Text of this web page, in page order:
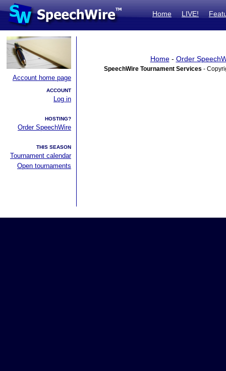
Home LIVE!
Account home page
ACCOUNT
Log in
HOSTING?
Order SpeechWire
THIS SEASON
Tournament calendar
Open tournaments
Home- Order
SpeechWire Tournament Services -